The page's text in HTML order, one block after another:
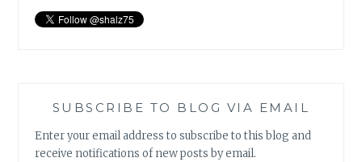
SUBSCRIBE TO BLOG VIA EMAIL
Enter your email address to subscribe to this blog and
receive notifications of new posts by email.